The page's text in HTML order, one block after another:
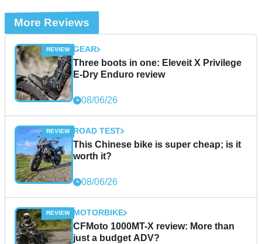
More Reviews
GEAR
Three boots in one: Eleveit X Privilege
E-Dry Enduro review
08/06/26
ROAD TEST
This Chinese bike is super cheap; is it
worth it?
08/06/26
MOTORBIKE
CFMoto 1000MT-X review: More than
just a budget ADV?